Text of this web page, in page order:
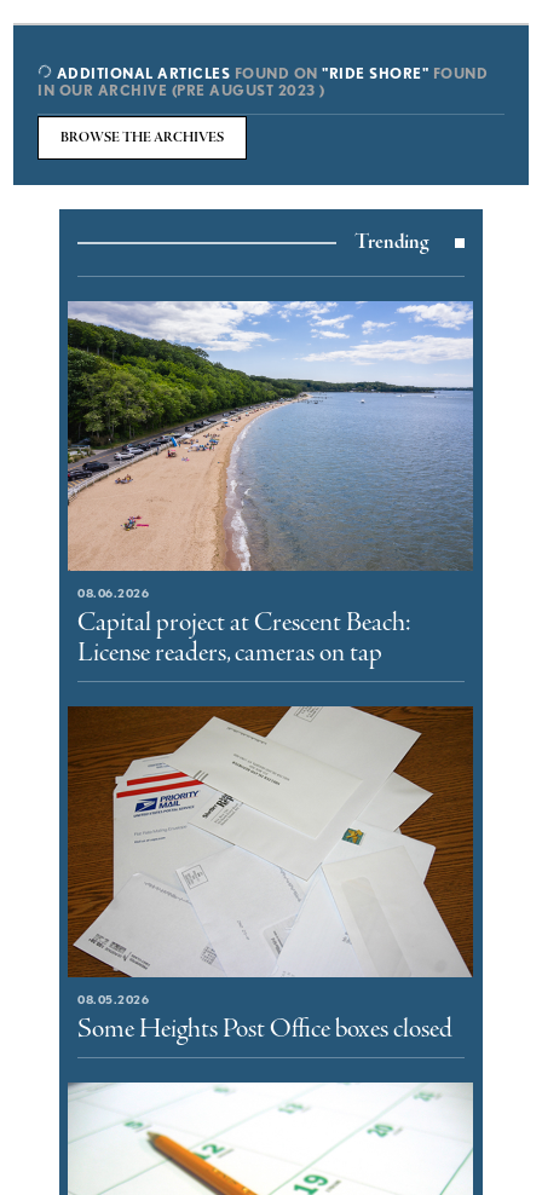
ADDITIONAL ARTICLES FOUND ON"RIDE SHORE" FOUND
IN OUR ARCHIVE (PRE AUGUST 2023 )
BROWSE THE ARCHIVES
Trending
08.06.2026
Capital project at Crescent Beach:
License readers, cameras on tap
08.05.2026
Some Heights Post Office boxes closed